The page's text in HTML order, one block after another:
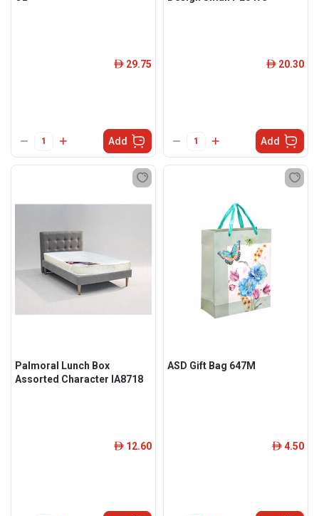
ê 29.75
Add
ê 20.30
Add
Palmoral Lunch Box
Assorted Character IA8718
ê 12.60
ASD Gift Bag 647M
ê 4.50